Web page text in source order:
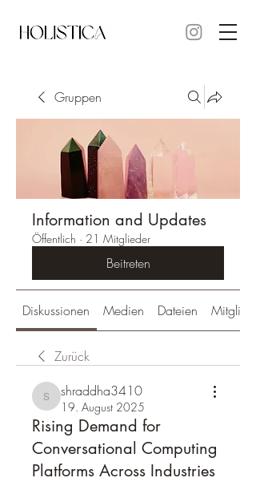
Gruppen
Information and Updates
Öffentlich · 21 Mitglieder
Beitreten
Diskussionen Medien Dateien Mitglieder
Zurück
shraddha3410
shraddha3410
19. August 2025
Rising Demand for
Conversational Computing
Platforms Across Industries